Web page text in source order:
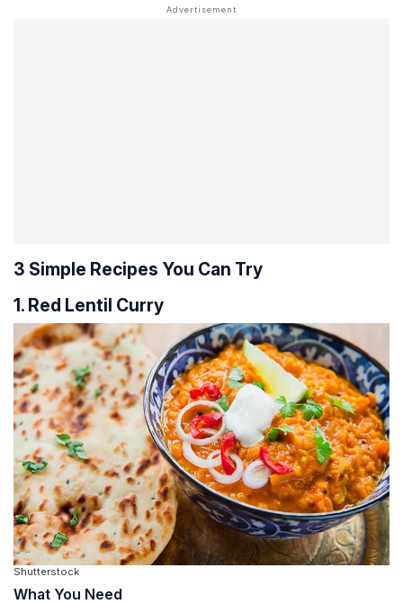
3 Simple Recipes You Can Try
1. Red Lentil Curry
Shutterstock
What You Need